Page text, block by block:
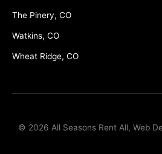
The Pinery, CO
Watkins, CO
Wheat Ridge, CO
© 2026 All Seasons Rent All, Web